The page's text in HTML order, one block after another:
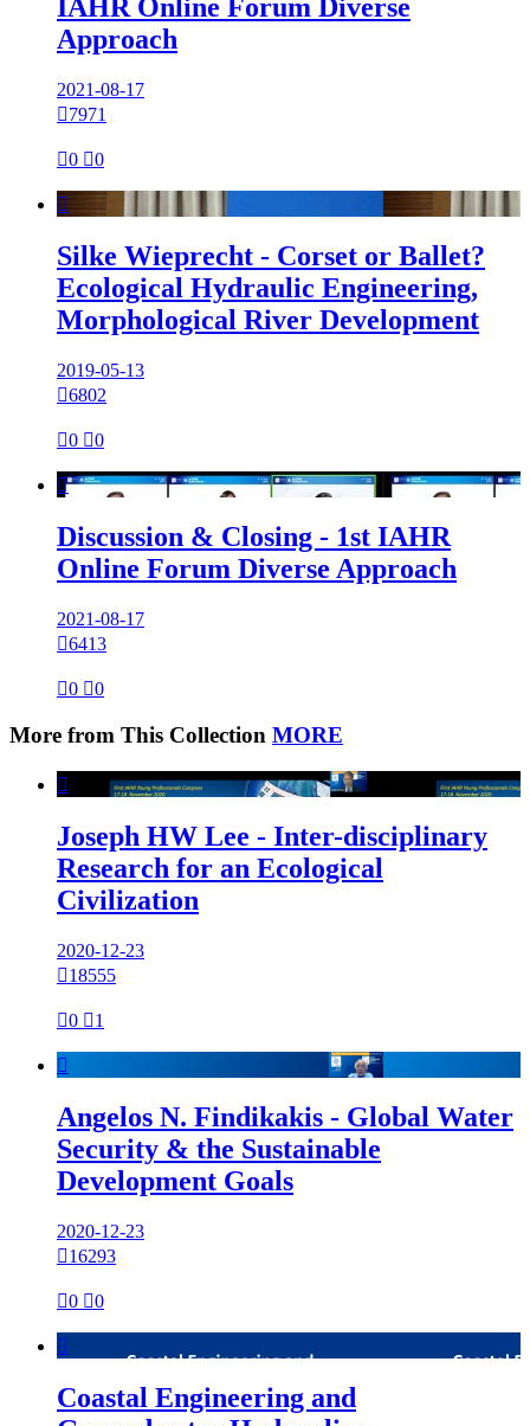
IAHR Online Forum Diverse
Approach
2021-08-17
7971
0 0

Silke Wieprecht - Corset or Ballet?
Ecological Hydraulic Engineering,
Morphological River Development
2019-05-13
6802
0 0

Discussion & Closing - 1st IAHR
Online Forum Diverse Approach
2021-08-17
6413
0 0
More from This Collection MORE

Joseph HW Lee - Inter-disciplinary
Research for an Ecological
Civilization
2020-12-23
18555
0 1

Angelos N. Findikakis - Global Water
Security & the Sustainable
Development Goals
2020-12-23
16293
0 0

Coastal Engineering and